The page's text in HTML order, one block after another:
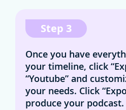
Step 3
Once you have
your timeline, click
“Youtube” and
your needs. Click
produce your podcast.